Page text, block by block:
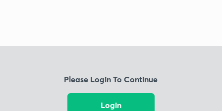
Please Login To Continue
Login